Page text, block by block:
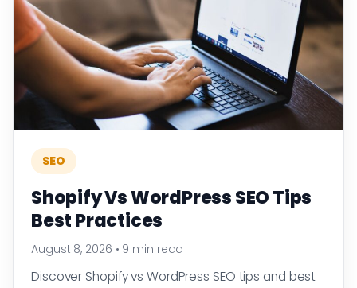
SEO
Shopify Vs WordPress SEO Tips
Best Practices
August 8, 2026 • 9 min read
Discover Shopify vs WordPress SEO tips and best